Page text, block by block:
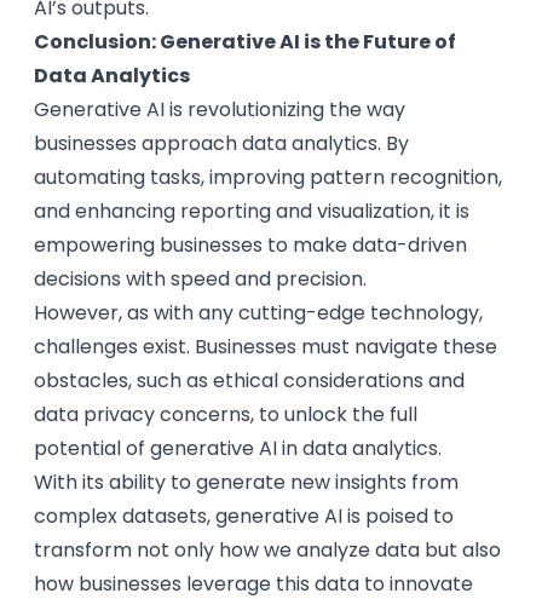
AI’s outputs.
Conclusion: Generative AI is the Future of
Data Analytics
Generative AI is revolutionizing the way
businesses approach data analytics. By
automating tasks, improving pattern recognition,
and enhancing reporting and visualization, it is
empowering businesses to make data-driven
decisions with speed and precision.
However, as with any cutting-edge technology,
challenges exist. Businesses must navigate these
obstacles, such as ethical considerations and
data privacy concerns, to unlock the full
potential of generative AI in data analytics.
With its ability to generate new insights from
complex datasets, generative AI is poised to
transform not only how we analyze data but also
how businesses leverage this data to innovate